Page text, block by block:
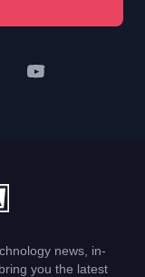
news, in-
you the latest